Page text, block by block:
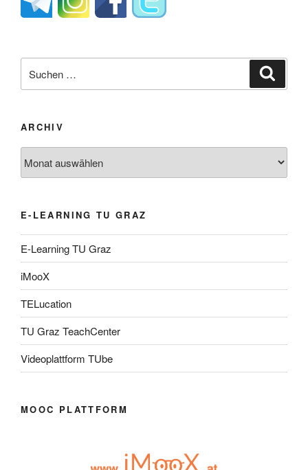
nach:
ARCHIV
E-LEARNING TU GRAZ
E-Learning TU Graz
iMooX
TELucation
TU Graz TeachCenter
Videoplattform TUbe
MOOC PLATTFORM